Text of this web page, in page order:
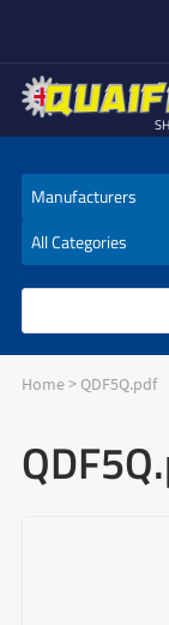
Home> QDF5Q.pdf